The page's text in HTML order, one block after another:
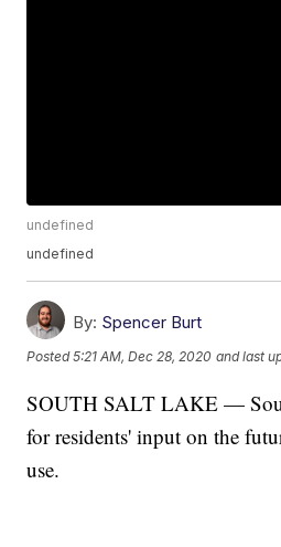
undefined
undefined
By: Spencer Burt
Posted5:21 AM, Dec 28, 2020 and last
SOUTH SALT LAKE —
for residents' input on the
use.